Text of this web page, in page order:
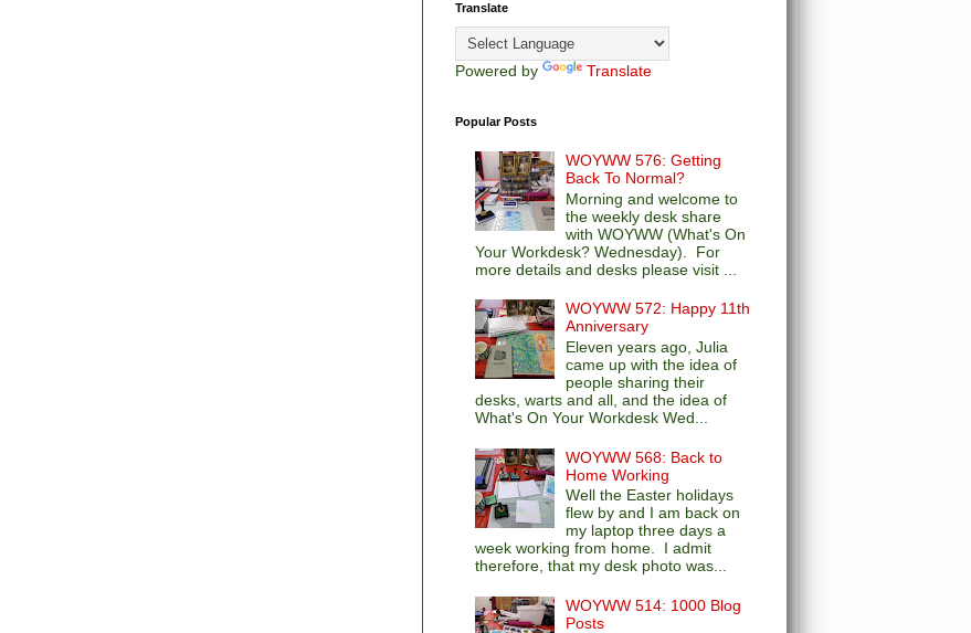
Translate
Powered by Translate
Popular Posts
WOYWW 576: Getting
Back To Normal?
Morning and welcome to
the weekly desk share
with WOYWW (What's On
Your Workdesk? Wednesday). For
more details and desks please visit ...
WOYWW 572: Happy 11th
Anniversary
Eleven years ago, Julia
came up with the idea of
people sharing their
desks, warts and all, and the idea of
What's On Your Workdesk Wed...
WOYWW 568: Back to
Home Working
Well the Easter holidays
flew by and I am back on
my laptop three days a
week working from home. I admit
therefore, that my desk photo was...
WOYWW 514: 1000 Blog
Posts